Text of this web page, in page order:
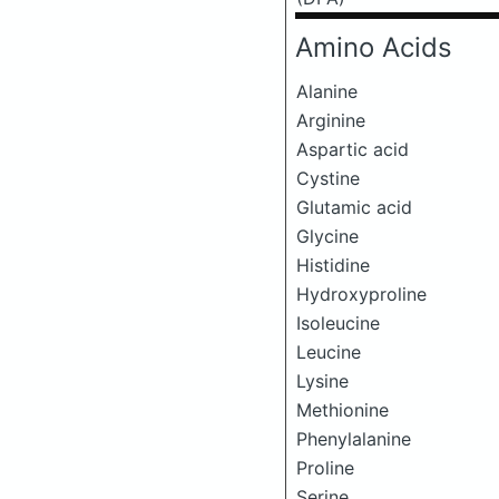
Amino Acids
Alanine
Arginine
Aspartic acid
Cystine
Glutamic acid
Glycine
Histidine
Hydroxyproline
Isoleucine
Leucine
Lysine
Methionine
Phenylalanine
Proline